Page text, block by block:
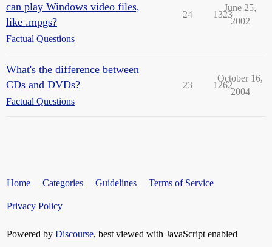
can play Windows video files,
like .mpgs?
Factual Questions
24 1323
June 25,
2002
What's the difference between
CDs and DVDs?
Factual Questions
23 1262
October 16,
2004
Home Categories Guidelines Terms of Service
Privacy Policy
Powered by Discourse, best viewed with JavaScript enabled